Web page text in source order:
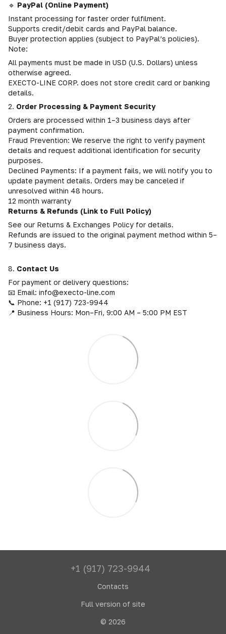
🔹 PayPal (Online Payment)
Instant processing for faster order fulfilment.
Supports credit/debit cards and PayPal balance.
Buyer protection applies (subject to PayPal’s policies).
Note:
All payments must be made in USD (U.S. Dollars) unless
otherwise agreed.
EXECTO-LINE CORP. does not store credit card or banking
details.
2. Order Processing & Payment Security
Orders are processed within 1–3 business days after
payment confirmation.
Fraud Prevention: We reserve the right to verify payment
details and request additional identification for security
purposes.
Declined Payments: If a payment fails, we will notify you to
update payment details. Orders may be canceled if
unresolved within 48 hours.
12 month warranty
Returns & Refunds (Link to Full Policy)
See our Returns & Exchanges Policy for details.
Refunds are issued to the original payment method within 5–
7 business days.
8. Contact Us
For payment or delivery questions:
📧 Email: info@execto-line.com
📞 Phone: +1 (917) 723-9944
📍 Business Hours: Mon–Fri, 9:00 AM – 5:00 PM EST
+1 (917) 723-9944
Contacts
Full version of site
© 2026